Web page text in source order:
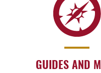
GUIDES AND